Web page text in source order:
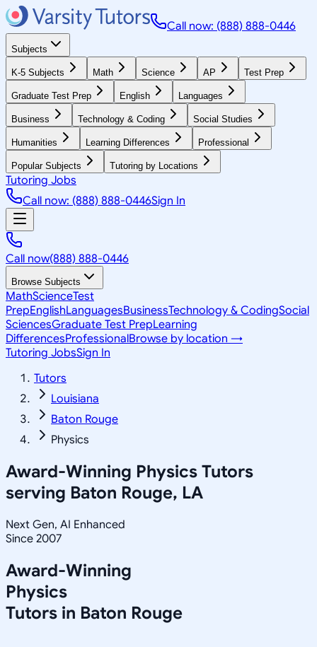
Call now: (888) 888-0446
Subjects
K-5 Subjects Math Science AP Test Prep
Graduate Test Prep English Languages
Business Technology & Coding Social Studies
Humanities Learning Differences Professional
Popular Subjects Tutoring by Locations
Tutoring Jobs
Call now: (888) 888-0446Sign In
Call now(888) 888-0446
Browse Subjects
MathScienceTest
PrepEnglishLanguagesBusinessTechnology & CodingSocial
SciencesGraduate Test PrepLearning
DifferencesProfessionalBrowse by location →
Tutoring JobsSign In
Tutors
Louisiana
Baton Rouge
Physics
Award-Winning Physics Tutors
serving Baton Rouge, LA
Next Gen, AI Enhanced
Since 2007
Award-Winning
Physics
Tutors in Baton Rouge